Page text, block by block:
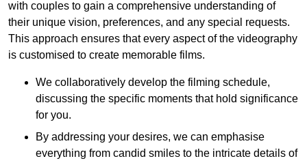
with couples to gain a comprehensive understanding of
their unique vision, preferences, and any special requests.
This approach ensures that every aspect of the videography
is customised to create memorable films.
We collaboratively develop the filming schedule,
discussing the specific moments that hold significance
for you.
By addressing your desires, we can emphasise
everything from candid smiles to the intricate details of